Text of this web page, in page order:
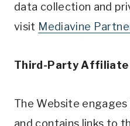
data collection and
visit Mediavine
Third-Party Affiliate
The Website
and contains links to